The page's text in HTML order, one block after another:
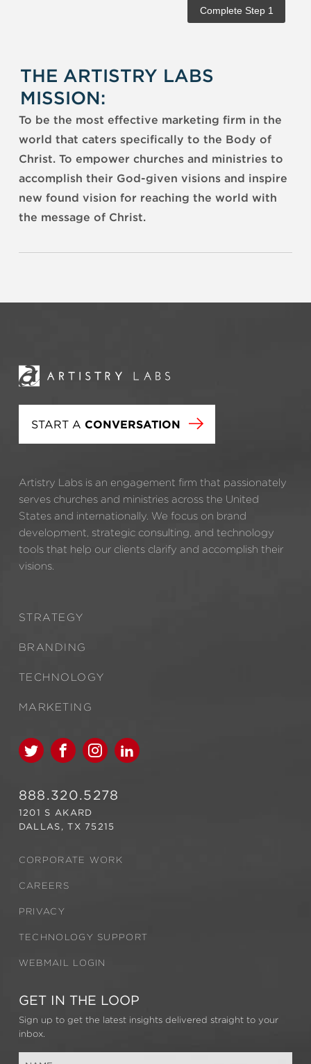
THE ARTISTRY LABS
MISSION:
To be the most effective marketing firm in the
world that caters specifically to the Body of
Christ. To empower churches and ministries to
accomplish their God-given visions and inspire
new found vision for reaching the world with
the message of Christ.
START A CONVERSATION
Artistry Labs is an engagement firm that passionately
serves churches and ministries across the United
States and internationally. We focus on brand
development, strategic consulting, and technology
tools that help our clients clarify and accomplish their
visions.
STRATEGY
BRANDING
TECHNOLOGY
MARKETING
888.320.5278
1201 S AKARD
DALLAS, TX 75215
CORPORATE WORK
CAREERS
PRIVACY
TECHNOLOGY SUPPORT
WEBMAIL LOGIN
GET IN THE LOOP
Sign up to get the latest insights delivered straight to your
inbox.